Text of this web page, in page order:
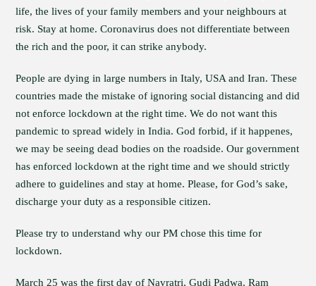
life, the lives of your family members and your neighbours at
risk. Stay at home. Coronavirus does not differentiate between
the rich and the poor, it can strike anybody.
People are dying in large numbers in Italy, USA and Iran. These
countries made the mistake of ignoring social distancing and did
not enforce lockdown at the right time. We do not want this
pandemic to spread widely in India. God forbid, if it happenes,
we may be seeing dead bodies on the roadside. Our government
has enforced lockdown at the right time and we should strictly
adhere to guidelines and stay at home. Please, for God’s sake,
discharge your duty as a responsible citizen.
Please try to understand why our PM chose this time for
lockdown.
March 25 was the first day of Navratri, Gudi Padwa, Ram